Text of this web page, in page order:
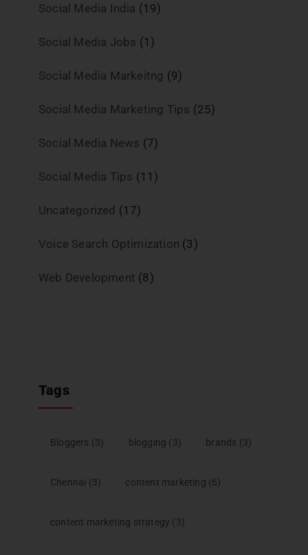
Social Media India (19)
Social Media Jobs (1)
Social Media Markeitng (9)
Social Media Marketing Tips (25)
Social Media News (7)
Social Media Tips (11)
Uncategorized (17)
Voice Search Optimization (3)
Web Development (8)
Tags
Bloggers (3) blogging (3) brands (3)
Chennai (3) content marketing (6)
content marketing strategy (3)